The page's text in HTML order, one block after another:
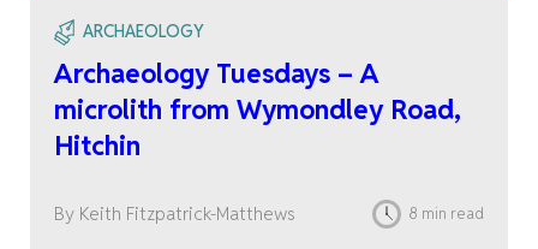
ARCHAEOLOGY
Archaeology Tuesdays – A
microlith from Wymondley Road,
Hitchin
By Keith Fitzpatrick-Matthews 8 min read